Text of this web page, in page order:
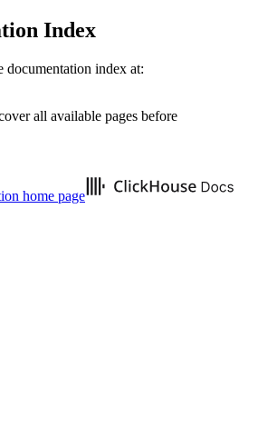
Index
documentation index at:
all available pages before
home page